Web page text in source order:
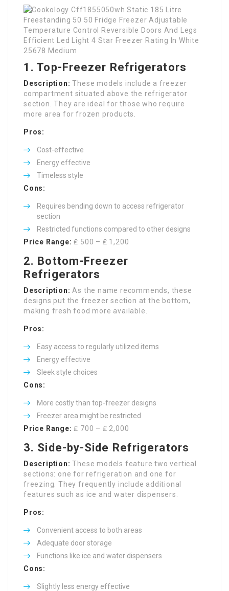
1. Top-Freezer Refrigerators
Description: These models include a freezer
compartment situated above the refrigerator
section. They are ideal for those who require
more area for frozen products.
Pros:
Cost-effective
Energy effective
Timeless style
Cons:
Requires bending down to access refrigerator
section
Restricted functions compared to other designs
Price Range: ₤ 500 – ₤ 1,200
2. Bottom-Freezer
Refrigerators
Description: As the name recommends, these
designs put the freezer section at the bottom,
making fresh food more available.
Pros:
Easy access to regularly utilized items
Energy effective
Sleek style choices
Cons:
More costly than top-freezer designs
Freezer area might be restricted
Price Range: ₤ 700 – ₤ 2,000
3. Side-by-Side Refrigerators
Description: These models feature two vertical
sections: one for refrigeration and one for
freezing. They frequently include additional
features such as ice and water dispensers.
Pros:
Convenient access to both areas
Adequate door storage
Functions like ice and water dispensers
Cons:
Slightly less energy effective